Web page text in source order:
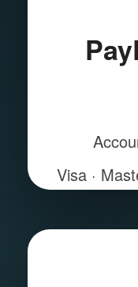
Visa ·